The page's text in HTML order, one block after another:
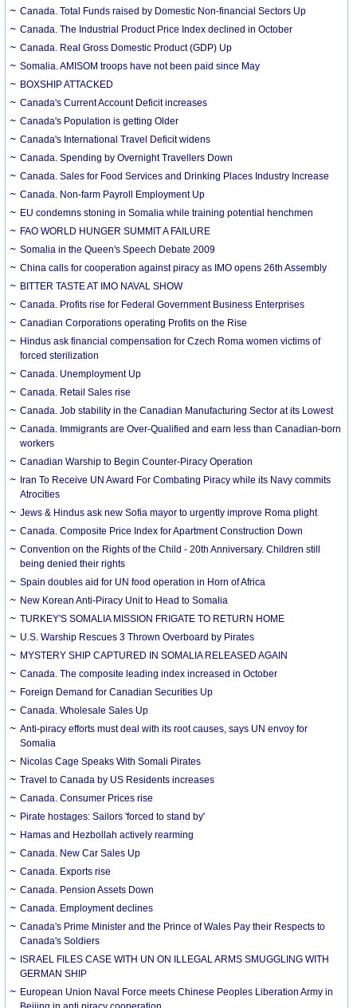
Canada. Total Funds raised by Domestic Non-financial Sectors Up
Canada. The Industrial Product Price Index declined in October
Canada. Real Gross Domestic Product (GDP) Up
Somalia. AMISOM troops have not been paid since May
BOXSHIP ATTACKED
Canada's Current Account Deficit increases
Canada's Population is getting Older
Canada's International Travel Deficit widens
Canada. Spending by Overnight Travellers Down
Canada. Sales for Food Services and Drinking Places Industry Increase
Canada. Non-farm Payroll Employment Up
EU condemns stoning in Somalia while training potential henchmen
FAO WORLD HUNGER SUMMIT A FAILURE
Somalia in the Queen's Speech Debate 2009
China calls for cooperation against piracy as IMO opens 26th Assembly
BITTER TASTE AT IMO NAVAL SHOW
Canada. Profits rise for Federal Government Business Enterprises
Canadian Corporations operating Profits on the Rise
Hindus ask financial compensation for Czech Roma women victims of
forced sterilization
Canada. Unemployment Up
Canada. Retail Sales rise
Canada. Job stability in the Canadian Manufacturing Sector at its Lowest
Canada. Immigrants are Over-Qualified and earn less than Canadian-born
workers
Canadian Warship to Begin Counter-Piracy Operation
Iran To Receive UN Award For Combating Piracy while its Navy commits
Atrocities
Jews & Hindus ask new Sofia mayor to urgently improve Roma plight
Canada. Composite Price Index for Apartment Construction Down
Convention on the Rights of the Child - 20th Anniversary. Children still
being denied their rights
Spain doubles aid for UN food operation in Horn of Africa
New Korean Anti-Piracy Unit to Head to Somalia
TURKEY'S SOMALIA MISSION FRIGATE TO RETURN HOME
U.S. Warship Rescues 3 Thrown Overboard by Pirates
MYSTERY SHIP CAPTURED IN SOMALIA RELEASED AGAIN
Canada. The composite leading index increased in October
Foreign Demand for Canadian Securities Up
Canada. Wholesale Sales Up
Anti-piracy efforts must deal with its root causes, says UN envoy for
Somalia
Nicolas Cage Speaks With Somali Pirates
Travel to Canada by US Residents increases
Canada. Consumer Prices rise
Pirate hostages: Sailors 'forced to stand by'
Hamas and Hezbollah actively rearming
Canada. New Car Sales Up
Canada. Exports rise
Canada. Pension Assets Down
Canada. Employment declines
Canada's Prime Minister and the Prince of Wales Pay their Respects to
Canada's Soldiers
ISRAEL FILES CASE WITH UN ON ILLEGAL ARMS SMUGGLING WITH
GERMAN SHIP
European Union Naval Force meets Chinese Peoples Liberation Army in